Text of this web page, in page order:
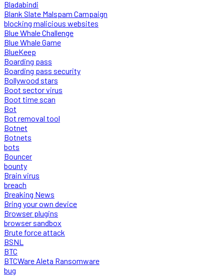
Bladabindi
Blank Slate Malspam Campaign
blocking malicious websites
Blue Whale Challenge
Blue Whale Game
BlueKeep
Boarding pass
Boarding pass security
Bollywood stars
Boot sector virus
Boot time scan
Bot
Bot removal tool
Botnet
Botnets
bots
Bouncer
bounty
Brain virus
breach
Breaking News
Bring your own device
Browser plugins
browser sandbox
Brute force attack
BSNL
BTC
BTCWare Aleta Ransomware
bug